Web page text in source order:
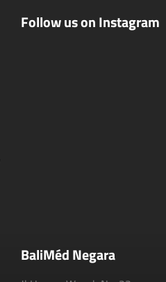
Follow us on Instagram
BaliMéd Negara